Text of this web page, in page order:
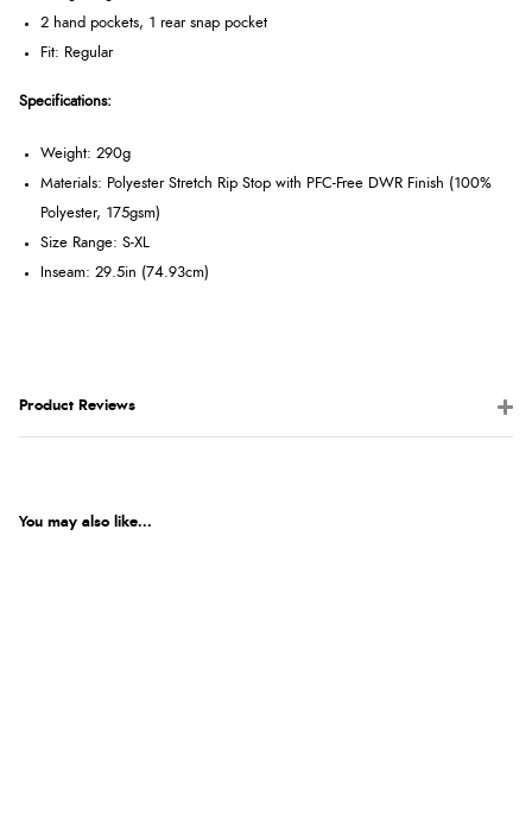
2 hand pockets, 1 rear snap pocket
Fit: Regular
Specifications:
Weight: 290g
Materials: Polyester Stretch Rip Stop with PFC-Free DWR Finish (100%
Polyester, 175gsm)
Size Range: S-XL
Inseam: 29.5in (74.93cm)
Product Reviews
You may also like...